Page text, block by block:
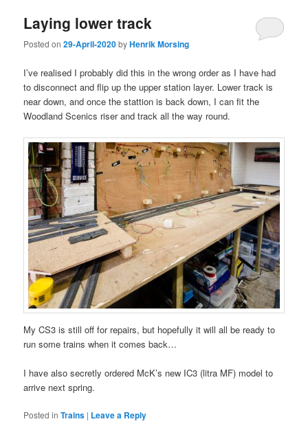
Laying lower track
Posted on29-April-2020byHenrik Morsing
I’ve realised I probably did this in the wrong order as I have had
to disconnect and flip up the upper station layer. Lower track is
near down, and once the stattion is back down, I can fit the
Woodland Scenics riser and track all the way round.
My CS3 is still off for repairs, but hopefully it will all be ready to
run some trains when it comes back…
I have also secretly ordered McK’s new IC3 (litra MF) model to
arrive next spring.
Posted in Trains | Leave a Reply